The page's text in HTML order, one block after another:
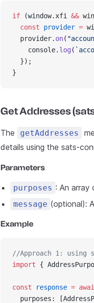
if (window.xfi &&
  const
provider =
  provider.
on(
    console.
log (
  });
}
Get Addresses
The getAddresses
details using the sats-
Parameters
purposes : An array
message (optional):
Example
//Approach 1: using
import {
const response =
purposes: